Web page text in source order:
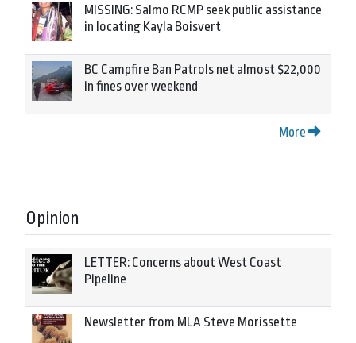
MISSING: Salmo RCMP seek public assistance
in locating Kayla Boisvert
BC Campfire Ban Patrols net almost $22,000
in fines over weekend
More
Opinion
LETTER: Concerns about West Coast
Pipeline
Newsletter from MLA Steve Morissette